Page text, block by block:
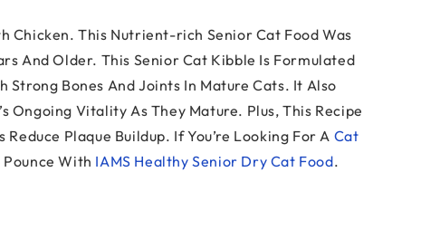
Chicken. This Nutrient-rich Senior Cat Food Was
And Older. This Senior Cat Kibble Is Formulated
Bones And Joints In Mature Cats. It Also
Ongoing Vitality As They Mature. Plus, This Recipe
Plaque Buildup. If You’re Looking For A Cat
Pounce With IAMS Healthy Senior Dry Cat Food.